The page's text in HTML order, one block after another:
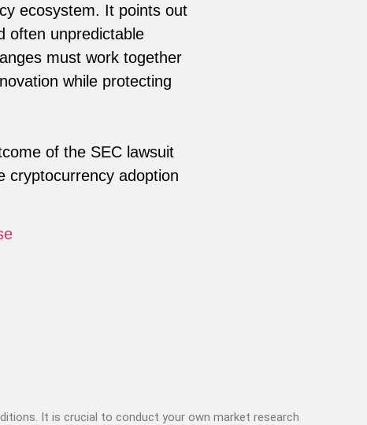
ecosystem. It points out
often unpredictable
must work together
while protecting
of the SEC lawsuit
cryptocurrency adoption
It is crucial to conduct your own market research